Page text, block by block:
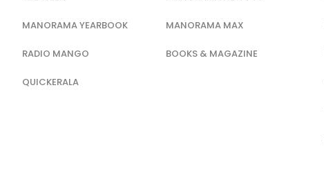
MANORAMA YEARBOOK MANORAMA MAX
RADIO MANGO BOOKS & MAGAZINE
QUICKERALA